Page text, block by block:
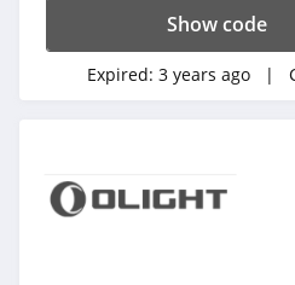
Show code
Expired: 3 years ago |